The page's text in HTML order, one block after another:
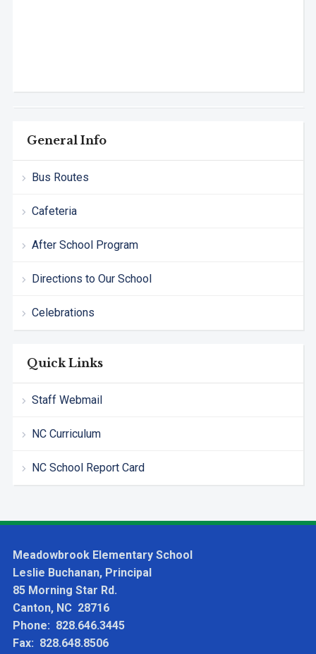
General Info
Bus Routes
Cafeteria
After School Program
Directions to Our School
Celebrations
Quick Links
Staff Webmail
NC Curriculum
NC School Report Card
Meadowbrook Elementary School
Leslie Buchanan, Principal
85 Morning Star Rd.
Canton, NC 28716
Phone: 828.646.3445
Fax: 828.648.8506